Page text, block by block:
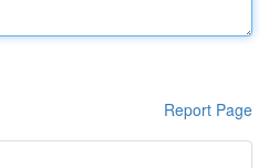
Report Page